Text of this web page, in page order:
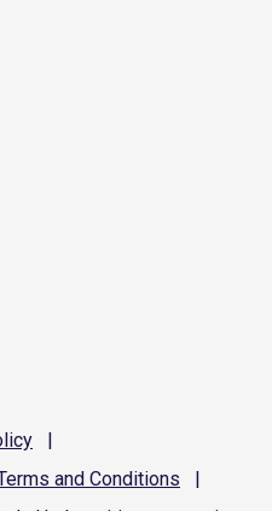
|
and Conditions
|